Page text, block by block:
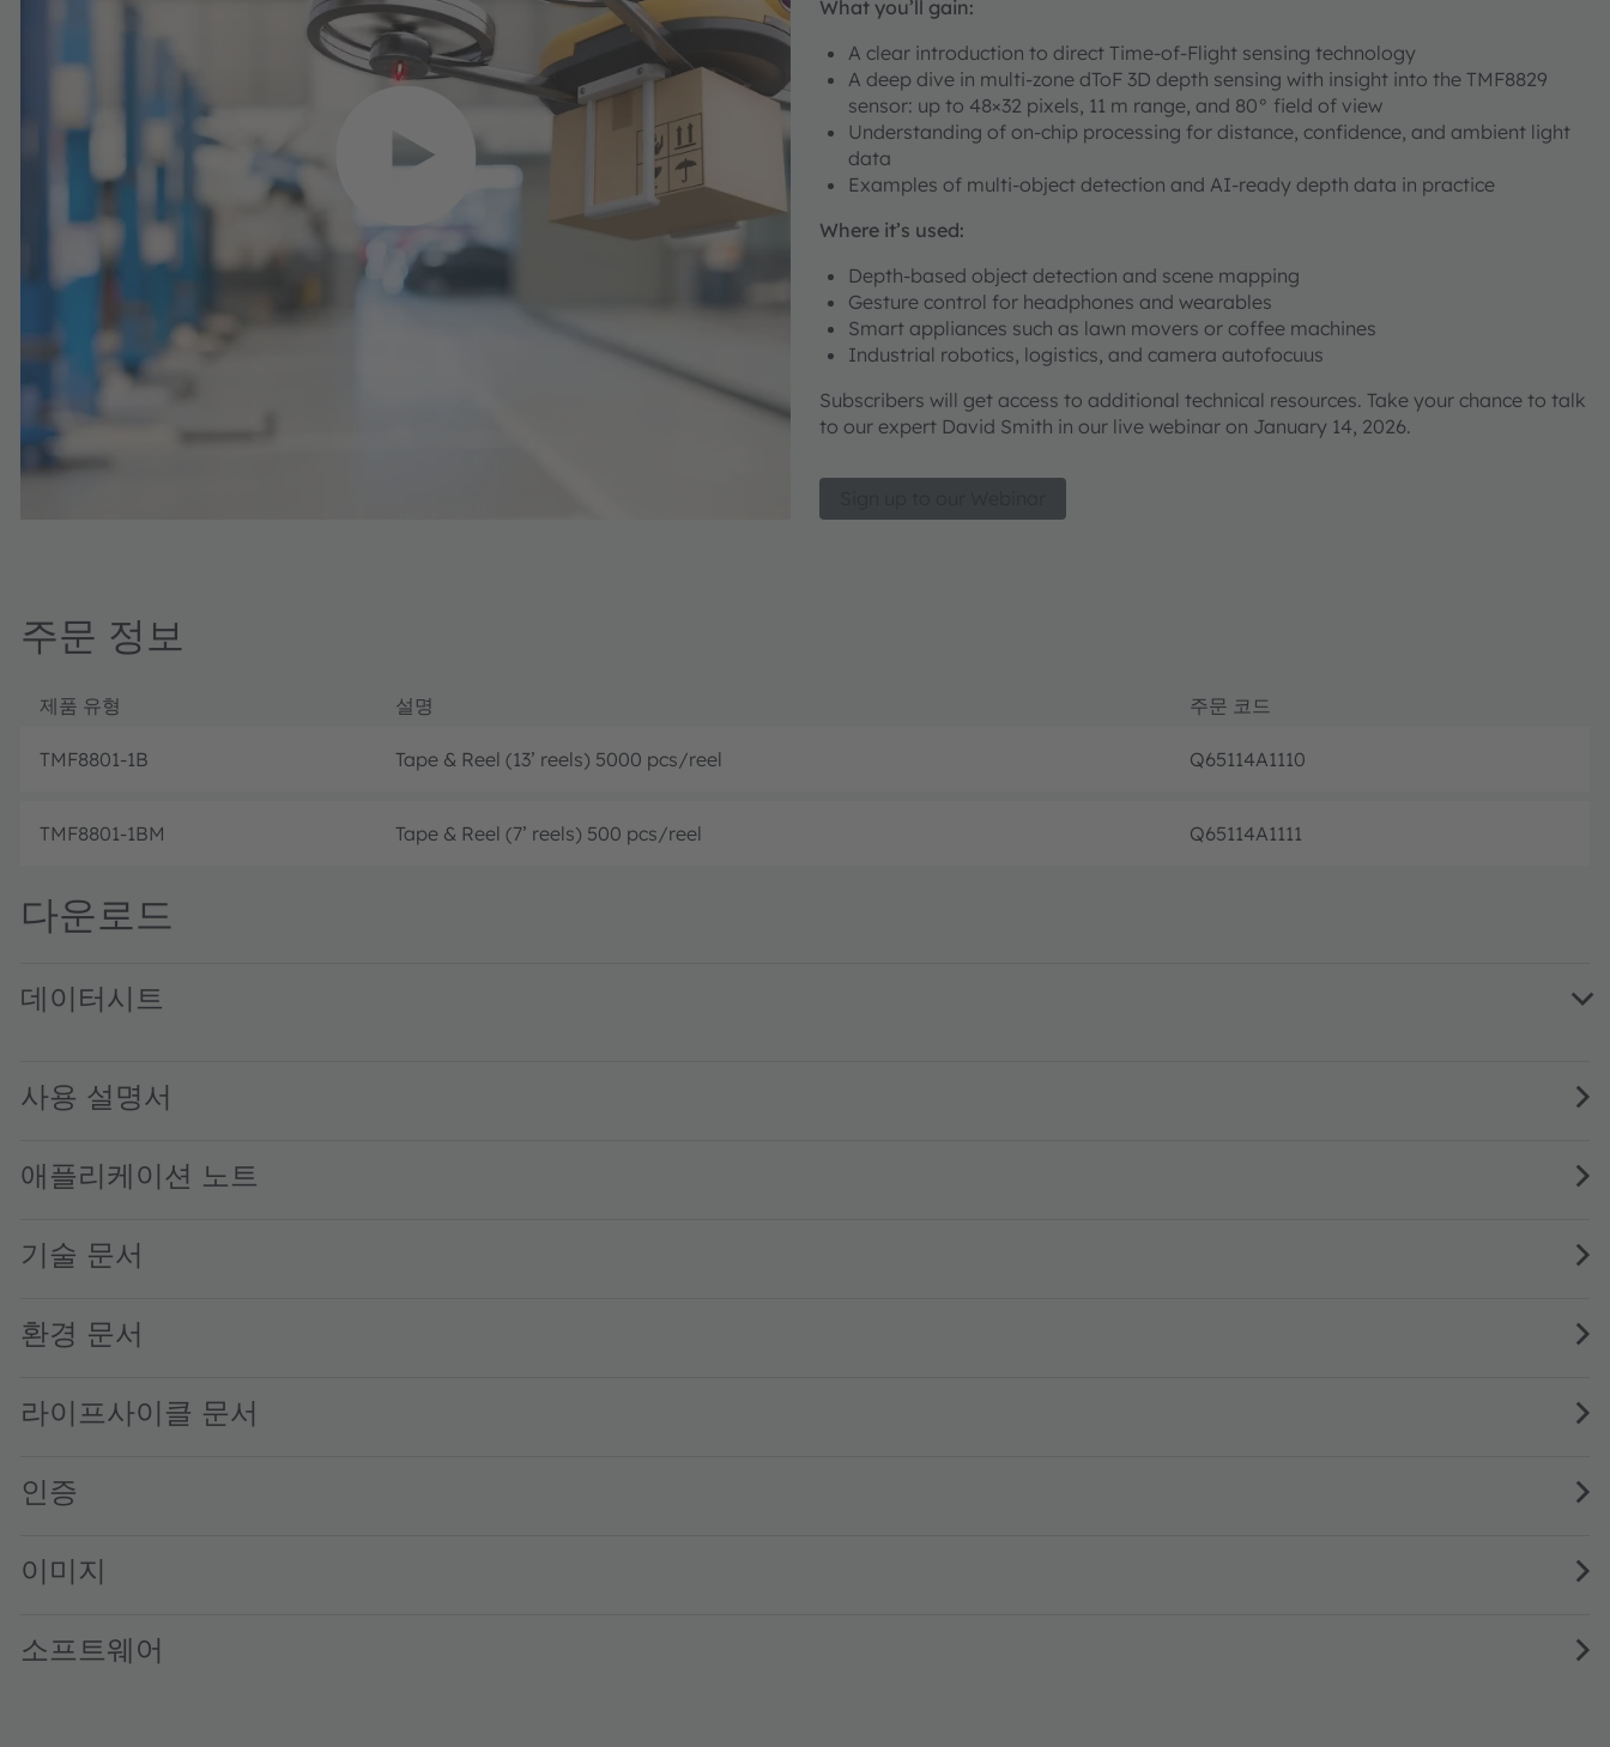
What you’ll gain:
A clear introduction to direct Time-of-Flight sensing technology
A deep dive in multi-zone dToF 3D depth sensing with insight into the TMF8829
sensor: up to 48×32 pixels, 11 m range, and 80° field of view
Understanding of on-chip processing for distance, confidence, and ambient light
data
Examples of multi-object detection and AI-ready depth data in practice
Where it’s used:
Depth-based object detection and scene mapping
Gesture control for headphones and wearables
Smart appliances such as lawn movers or coffee machines
Industrial robotics, logistics, and camera autofocuus
Subscribers will get access to additional technical resources. Take your chance to talk
to our expert David Smith in our live webinar on January 14, 2026.
주문 정보
제품 유형 설명 주문 코드
TMF8801-1B Tape & Reel (13’ reels) 5000 pcs/reel Q65114A1110
TMF8801-1BM Tape & Reel (7’ reels) 500 pcs/reel Q65114A1111
다운로드
데이터시트
사용 설명서
애플리케이션 노트
기술 문서
환경 문서
라이프사이클 문서
인증
이미지
소프트웨어